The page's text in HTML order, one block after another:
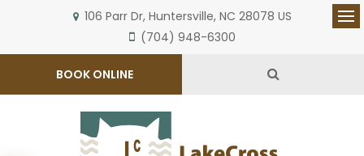
106 Parr Dr Huntersville NC 28078 US
(704) 948-6300
BOOK ONLINE